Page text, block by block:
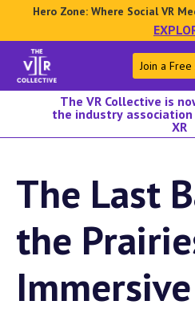
Hero Zone: Where Social VR
Join a Free
The VR Collective is
the industry
XR
The Last
the